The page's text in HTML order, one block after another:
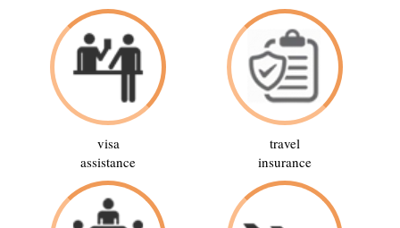
visa
assistance
travel
insurance